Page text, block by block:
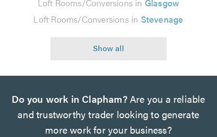
Loft Rooms/Conversions in Glasgow
Loft Rooms/Conversions in Stevenage
Do you work in Clapham?Are you a reliable
and trustworthy trader looking to generate
more work for your business?